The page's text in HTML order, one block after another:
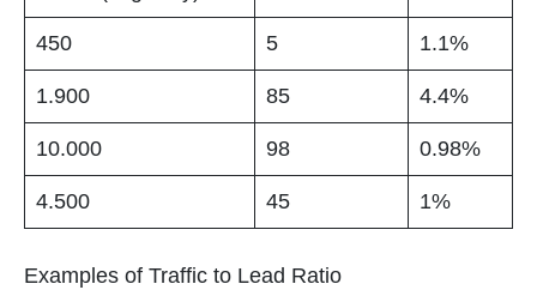
450 5 1.1%
1.900 85 4.4%
10.000 98 0.98%
4.500 45 1%
Examples of Traffic to Lead Ratio